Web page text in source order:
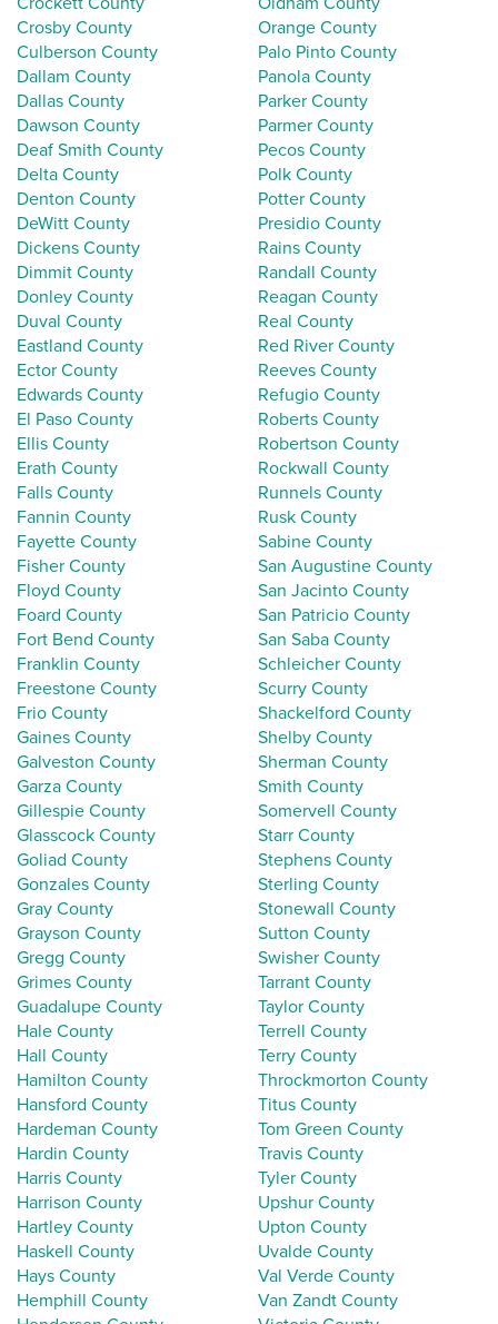
Crosby County
Culberson County
Dallam County
Dallas County
Dawson County
Deaf Smith County
Delta County
Denton County
DeWitt County
Dickens County
Dimmit County
Donley County
Duval County
Eastland County
Ector County
Edwards County
El Paso County
Ellis County
Erath County
Falls County
Fannin County
Fayette County
Fisher County
Floyd County
Foard County
Fort Bend County
Franklin County
Freestone County
Frio County
Gaines County
Galveston County
Garza County
Gillespie County
Glasscock County
Goliad County
Gonzales County
Gray County
Grayson County
Gregg County
Grimes County
Guadalupe County
Hale County
Hall County
Hamilton County
Hansford County
Hardeman County
Hardin County
Harris County
Harrison County
Hartley County
Haskell County
Hays County
Hemphill County
Orange County
Palo Pinto County
Panola County
Parker County
Parmer County
Pecos County
Polk County
Potter County
Presidio County
Rains County
Randall County
Reagan County
Real County
Red River County
Reeves County
Refugio County
Roberts County
Robertson County
Rockwall County
Runnels County
Rusk County
Sabine County
San Augustine County
San Jacinto County
San Patricio County
San Saba County
Schleicher County
Scurry County
Shackelford County
Shelby County
Sherman County
Smith County
Somervell County
Starr County
Stephens County
Sterling County
Stonewall County
Sutton County
Swisher County
Tarrant County
Taylor County
Terrell County
Terry County
Throckmorton County
Titus County
Tom Green County
Travis County
Tyler County
Upshur County
Upton County
Uvalde County
Val Verde County
Van Zandt County